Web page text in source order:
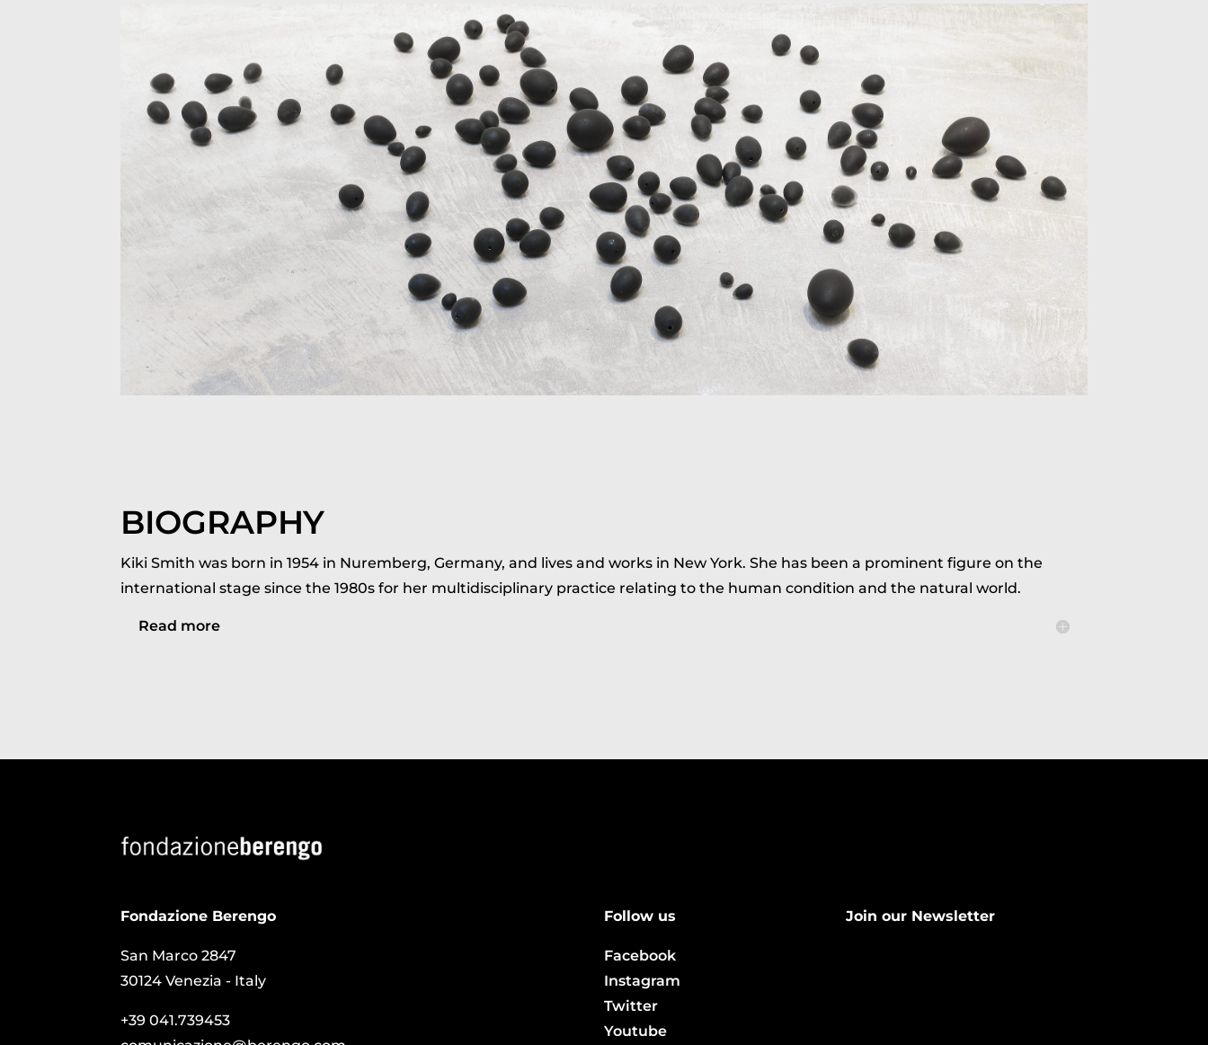
BIOGRAPHY
Kiki Smith was born in 1954 in Nuremberg, Germany, and lives and works in New York. She has been a prominent figure on the
international stage since the 1980s for her multidisciplinary practice relating to the human condition and the natural world.
Read more
Fondazione Berengo
San Marco 2847
30124 Venezia - Italy
+39 041.739453
Follow us
Facebook
Instagram
Twitter
Youtube
Join our Newsletter